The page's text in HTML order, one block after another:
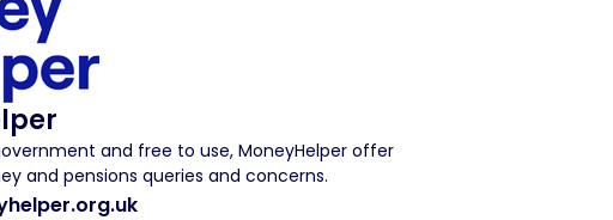
and free to use, MoneyHelper offer
and pensions queries and concerns.